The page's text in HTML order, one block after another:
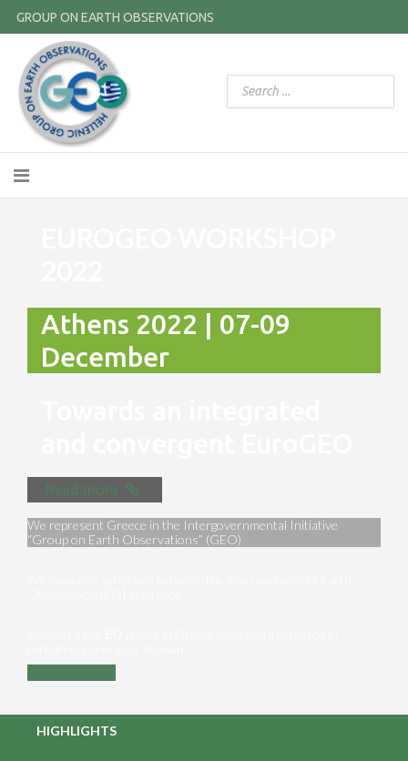
GROUP ON EARTH OBSERVATIONS
Athens 2022 | 07-09
December
Read more
We represent Greece in the Intergovernmental Initiative
“Group on Earth Observations” (GEO)
HIGHLIGHTS